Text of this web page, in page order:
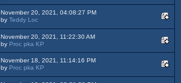
November 20, 2021, 04:08:27 PM
by Teddy Loc
November 20, 2021, 11:22:30 AM
by Proc pka KP
November 18, 2021, 11:14:16 PM
by Proc pka KP